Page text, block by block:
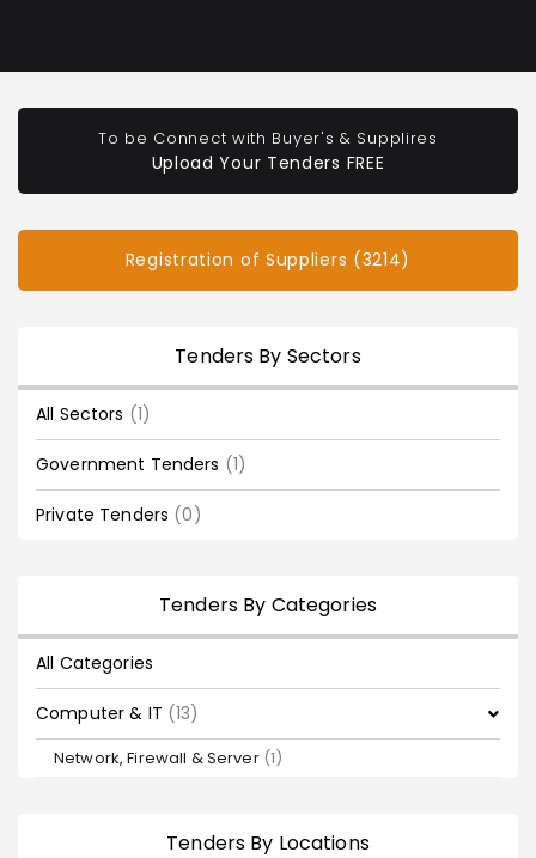
To be Connect with Buyer's & Supplires
Upload Your Tenders FREE
Registration of Suppliers (3214)
Tenders By Sectors
All Sectors (1)
Government Tenders (1)
Private Tenders (0)
Tenders By Categories
All Categories
Computer & IT (13)
Network, Firewall & Server (1)
Tenders By Locations